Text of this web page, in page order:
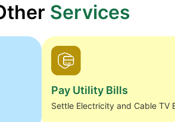
Services
Pay Utility Bills
Settle Electricity and Cable TV